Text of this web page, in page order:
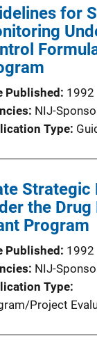
for
Published
1992
NIJ-
Type
Strategic
the Drug
Program
Published
1992
NIJ-
Type
Project